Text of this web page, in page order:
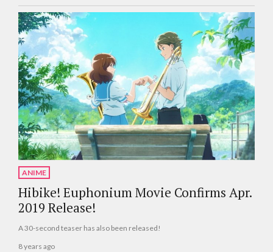
ANIME
Hibike! Euphonium Movie Confirms Apr.
2019 Release!
A 30-second teaser has also been released!
8 years ago